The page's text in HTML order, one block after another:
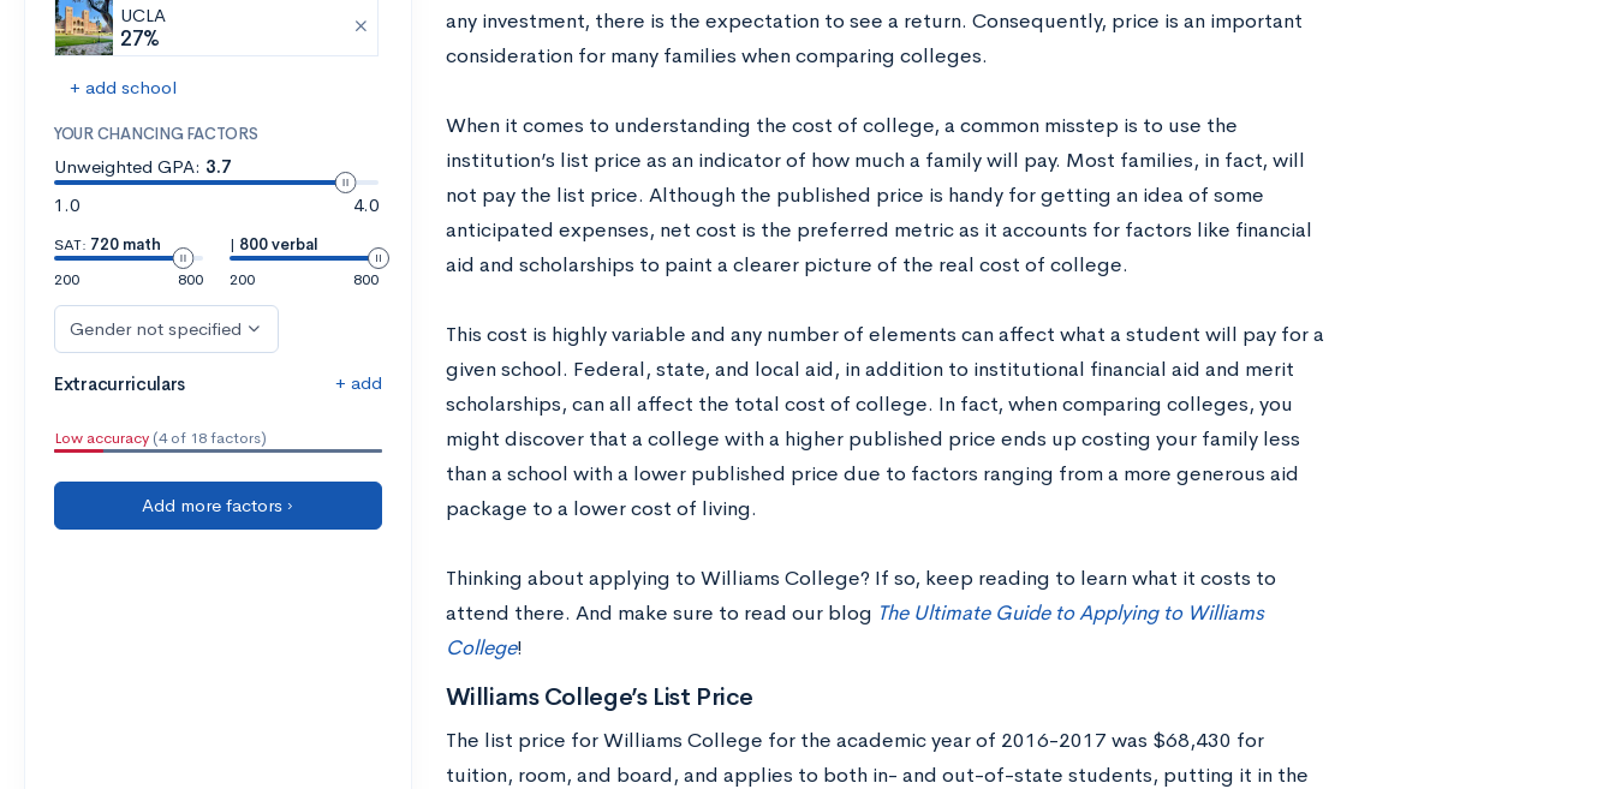
UCLA
27%
+ add school
YOUR CHANCING FACTORS
Unweighted GPA: 3.7
1.0
4.0
SAT: 720 math
200
800
| 800 verbal
200
800
Gender not specified
Extracurriculars + add
Low accuracy (4 of 18 factors)
Add more factors ›
any investment, there is the expectation to see a return. Consequently, price is an important
consideration for many families when comparing colleges.
When it comes to understanding the cost of college, a common misstep is to use the
institution’s list price as an indicator of how much a family will pay. Most families, in fact, will
not pay the list price. Although the published price is handy for getting an idea of some
anticipated expenses, net cost is the preferred metric as it accounts for factors like financial
aid and scholarships to paint a clearer picture of the real cost of college.
This cost is highly variable and any number of elements can affect what a student will pay for a
given school. Federal, state, and local aid, in addition to institutional financial aid and merit
scholarships, can all affect the total cost of college. In fact, when comparing colleges, you
might discover that a college with a higher published price ends up costing your family less
than a school with a lower published price due to factors ranging from a more generous aid
package to a lower cost of living.
Thinking about applying to Williams College? If so, keep reading to learn what it costs to
attend there. And make sure to read our blog The Ultimate Guide to Applying to Williams
College!
Williams College’s List Price
The list price for Williams College for the academic year of 2016-2017 was $68,430 for
tuition, room, and board, and applies to both in- and out-of-state students, putting it in the